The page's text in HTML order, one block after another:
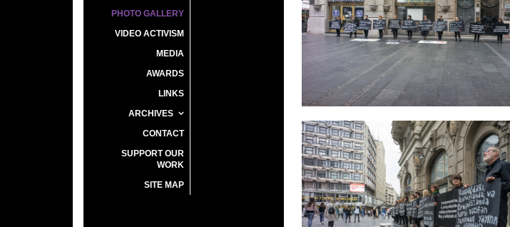
PHOTO GALLERY
VIDEO ACTIVISM
MEDIA
AWARDS
LINKS
ARCHIVES
CONTACT
SUPPORT OUR
WORK
SITE MAP